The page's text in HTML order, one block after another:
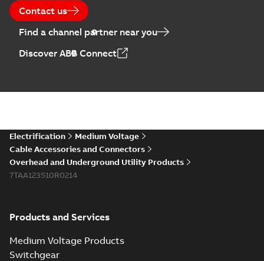
Elastimold 200a
reference GM7368
Summary:
summary available
Reference list-English
Contact us
Find a channel partner near you
Discover ABB Connect
Electrification
Medium Voltage
Cable Accessories and Connectors
Overhead and Underground Utility Products
7TAA123510R0214
Products and Services
Medium Voltage Products
Switchgear